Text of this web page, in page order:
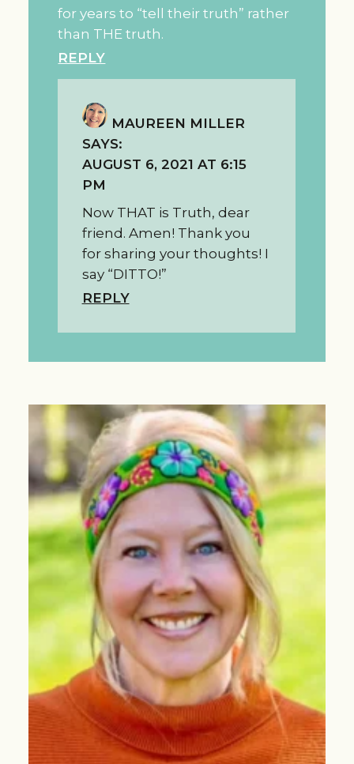
for years to “tell their truth” rather
than THE truth.
REPLY
MAUREEN MILLER
SAYS:
AUGUST 6, 2021 AT 6:15
PM
Now THAT is Truth, dear
friend. Amen! Thank you
for sharing your thoughts! I
say “DITTO!”
REPLY